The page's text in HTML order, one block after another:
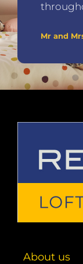
Mr and
About us